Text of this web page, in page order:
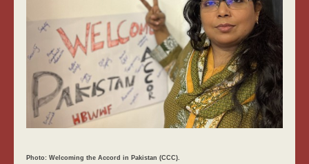
Photo: Welcoming the Accord in Pakistan (CCC).